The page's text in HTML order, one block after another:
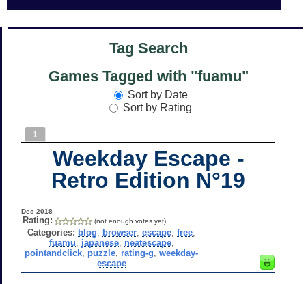
Tag Search
Games Tagged with "fuamu"
Sort by Date
Sort by Rating
1
Weekday Escape -
Retro Edition N°19
Dec 2018
Rating: (not enough votes yet)
Categories: blog browser ,escape ,free
fuamu
japanese, neatescape,
pointandclick puzzle rating-g ,weekday-
escape